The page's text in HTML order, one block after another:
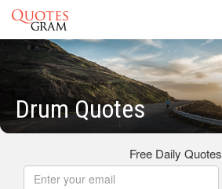
Drum Quotes
Free Daily Quotes